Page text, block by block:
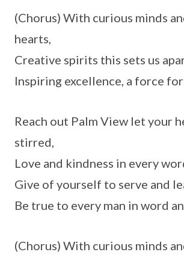
(Chorus) With curious minds
hearts,
Creative spirits this sets us
Inspiring excellence, a force for
Reach out Palm View let your
stirred,
Love and kindness in every
Give of yourself to serve and
Be true to every man in word
(Chorus) With curious minds